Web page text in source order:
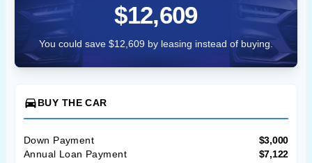
$12,609
You could save $12,609 by leasing instead of buying.
directions_carBUY THE CAR
Down Payment
$3,000
Annual Loan Payment
$7,122